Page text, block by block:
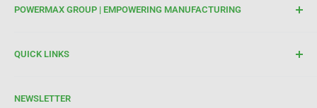
POWERMAX GROUP | EMPOWERING MANUFACTURING
welding tools. At Powermax Group, our focus is on
products and industry expertise. Get in touch today to see
QUICK LINKS
Refund Policy
NEWSLETTER